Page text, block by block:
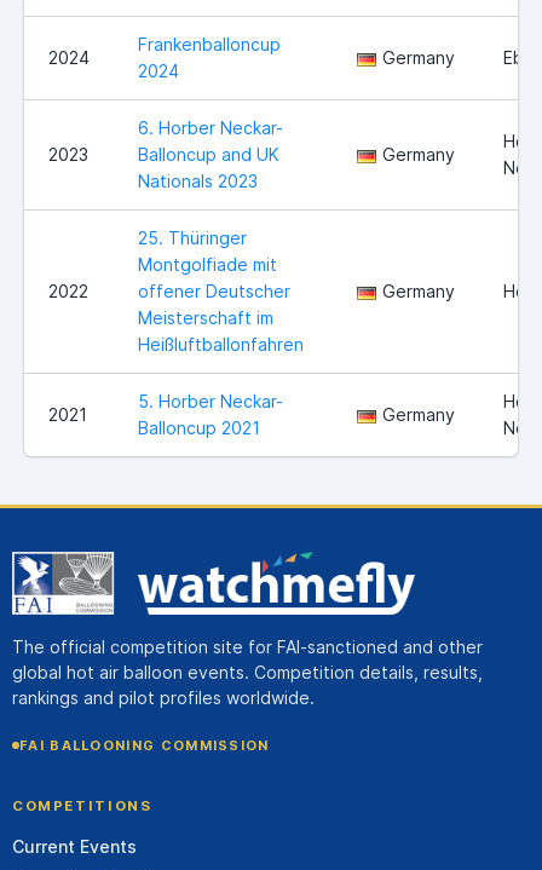
2024
Frankenballoncup
2024
Germany
2023
6. Horber Neckar-
Balloncup and UK
Nationals 2023
Germany
2022
25. Thüringer
Montgolfiade mit
offener Deutscher
Meisterschaft im
Heißluftballonfahren
Germany
2021
5. Horber Neckar-
Balloncup 2021
Germany
The official competition site for FAI-sanctioned and other
global hot air balloon events. Competition details, results,
rankings and pilot profiles worldwide.
FAI BALLOONING COMMISSION
COMPETITIONS
Current Events